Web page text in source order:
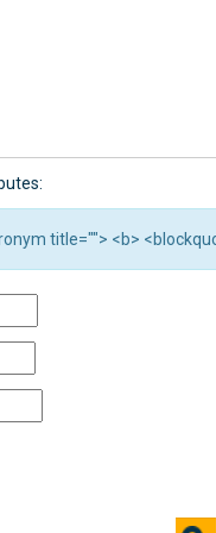
title=""> <b>